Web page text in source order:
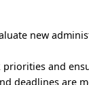
new
priorities and
deadlines are